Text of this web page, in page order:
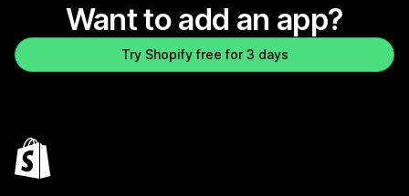
Want to add an app?
Try Shopify free for 3 days